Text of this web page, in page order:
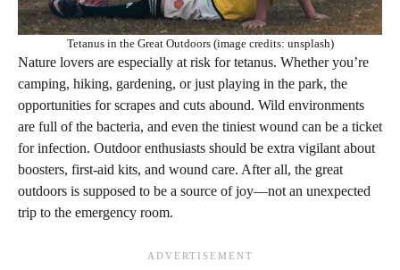
Tetanus in the Great Outdoors (image credits: unsplash)
Nature lovers are especially at risk for tetanus. Whether you’re
camping, hiking, gardening, or just playing in the park, the
opportunities for scrapes and cuts abound. Wild environments
are full of the bacteria, and even the tiniest wound can be a ticket
for infection. Outdoor enthusiasts should be extra vigilant about
boosters, first-aid kits, and wound care. After all, the great
outdoors is supposed to be a source of joy—not an unexpected
trip to the emergency room.